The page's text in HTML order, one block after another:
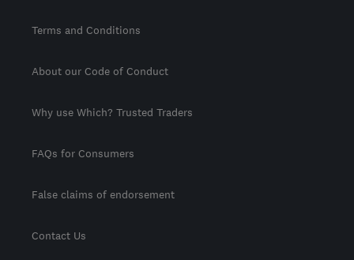
Terms and Conditions
About our Code of Conduct
Why use Which? Trusted Traders
FAQs for Consumers
False claims of endorsement
Contact Us